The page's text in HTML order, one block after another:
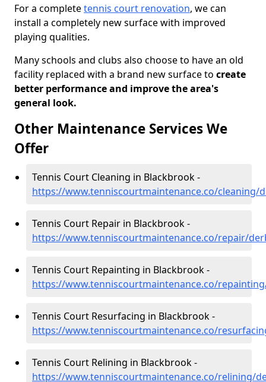
For a completetennis court renovation, we can
install a completely new surface with improved
playing qualities.
Many schools and clubs also choose to have an old
facility replaced with a brand new surface to create
better performance and improve the area's
general look.
Other Maintenance Services We
Offer
Tennis Court Cleaning in Blackbrook -
https://www.tenniscourtmaintenance.co/cleaning/
Tennis Court Repair in Blackbrook -
https://www.tenniscourtmaintenance.co/repair/
Tennis Court Repainting in Blackbrook -
https://www.tenniscourtmaintenance.co/
Tennis Court Resurfacing in Blackbrook -
https://www.tenniscourtmaintenance.co/
Tennis Court Relining in Blackbrook -
https://www.tenniscourtmaintenance.co/relining/